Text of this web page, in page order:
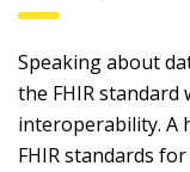
Speaking about
the FHIR
interoperability. A
FHIR standards